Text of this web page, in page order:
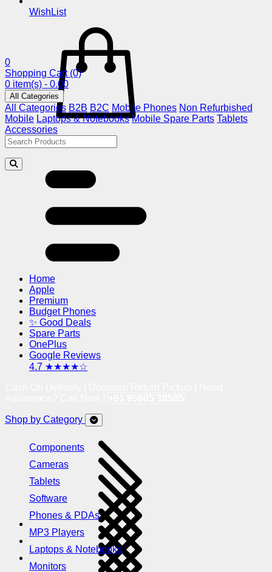
WishList
0
Shopping Cart (0)
0 item(s) - 0.00
All Categories
All Categories B2B B2C Mobile Phones Non Refurbished
Mobile Laptops & Notebooks Mobile Spare Parts Tablets
Accessories
Home
Apple
Premium
Budget Phones
✨ Good Deals
Spare Parts
OnePlus
Google Reviews
4.7 ★★★★☆
Shop by Category
Components
Cameras
Tablets
Software
Phones & PDAs
MP3 Players
Laptops & Notebooks
Monitors